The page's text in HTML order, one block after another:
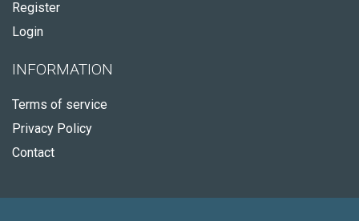
Register
Login
INFORMATION
Terms of service
Privacy Policy
Contact